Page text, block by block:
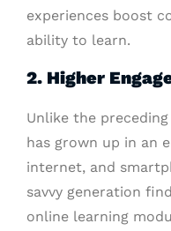
experiences boost
ability to learn.
2. Higher
Unlike the
has grown up in an
internet, and
savvy generation
online learning